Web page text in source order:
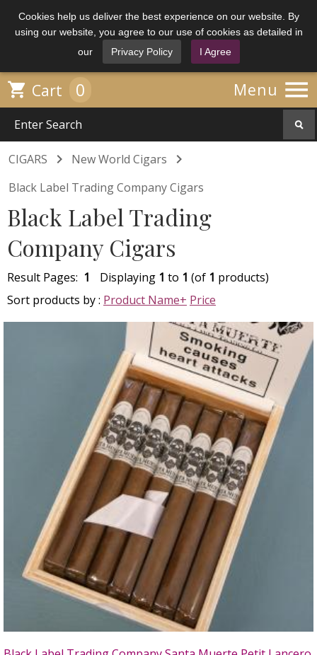
Cookies help us deliver the best experience on our website. By
using our website, you agree to our use of cookies as detailed in
our
Privacy Policy I Agree
Menu 
 Cart 0
CIGARS  New World Cigars 
Black Label Trading Company Cigars
Black Label Trading
Company Cigars
Result Pages: 1 Displaying 1 to 1 (of 1 products)
Sort products by : Product Name+ Price